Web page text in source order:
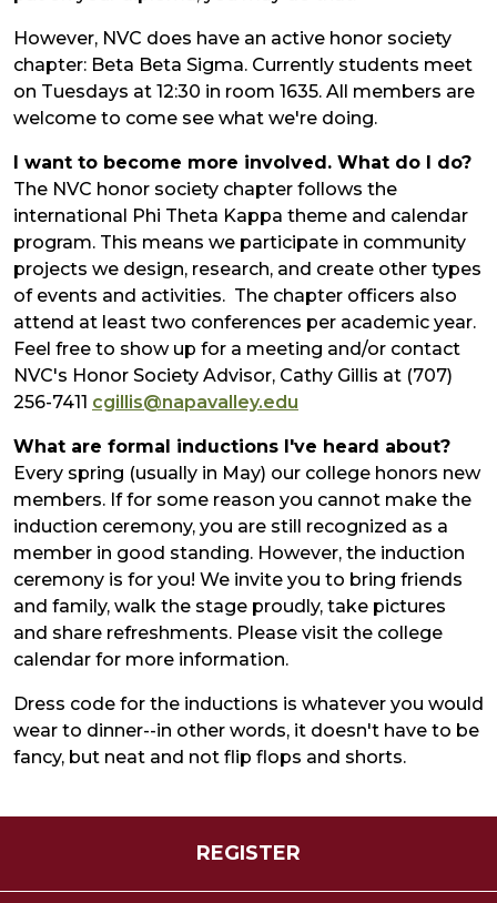
However, NVC does have an active honor society
chapter: Beta Beta Sigma. Currently students meet
on Tuesdays at 12:30 in room 1635. All members are
welcome to come see what we're doing.
I want to become more involved. What do I do?
The NVC honor society chapter follows the
international Phi Theta Kappa theme and calendar
program. This means we participate in community
projects we design, research, and create other types
of events and activities. The chapter officers also
attend at least two conferences per academic year.
Feel free to show up for a meeting and/or contact
NVC's Honor Society Advisor, Cathy Gillis at (707)
256-7411 cgillis@napavalley.edu
What are formal inductions I've heard about?
Every spring (usually in May) our college honors new
members. If for some reason you cannot make the
induction ceremony, you are still recognized as a
member in good standing. However, the induction
ceremony is for you! We invite you to bring friends
and family, walk the stage proudly, take pictures
and share refreshments. Please visit the college
calendar for more information.
Dress code for the inductions is whatever you would
wear to dinner--in other words, it doesn't have to be
fancy, but neat and not flip flops and shorts.
REGISTER